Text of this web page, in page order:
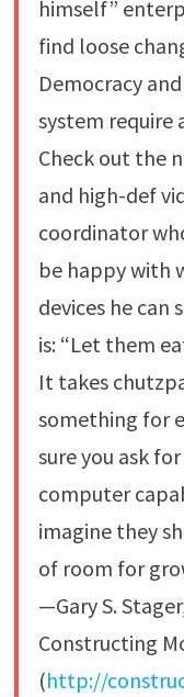
himself”
find loose
Democracy
system require
Check out the
and high-def
coordinator
be happy with
devices he can
is: “Let them
It takes
something for
sure you ask
computer
imagine they
of room for
—Gary S.
Constructing
(http://